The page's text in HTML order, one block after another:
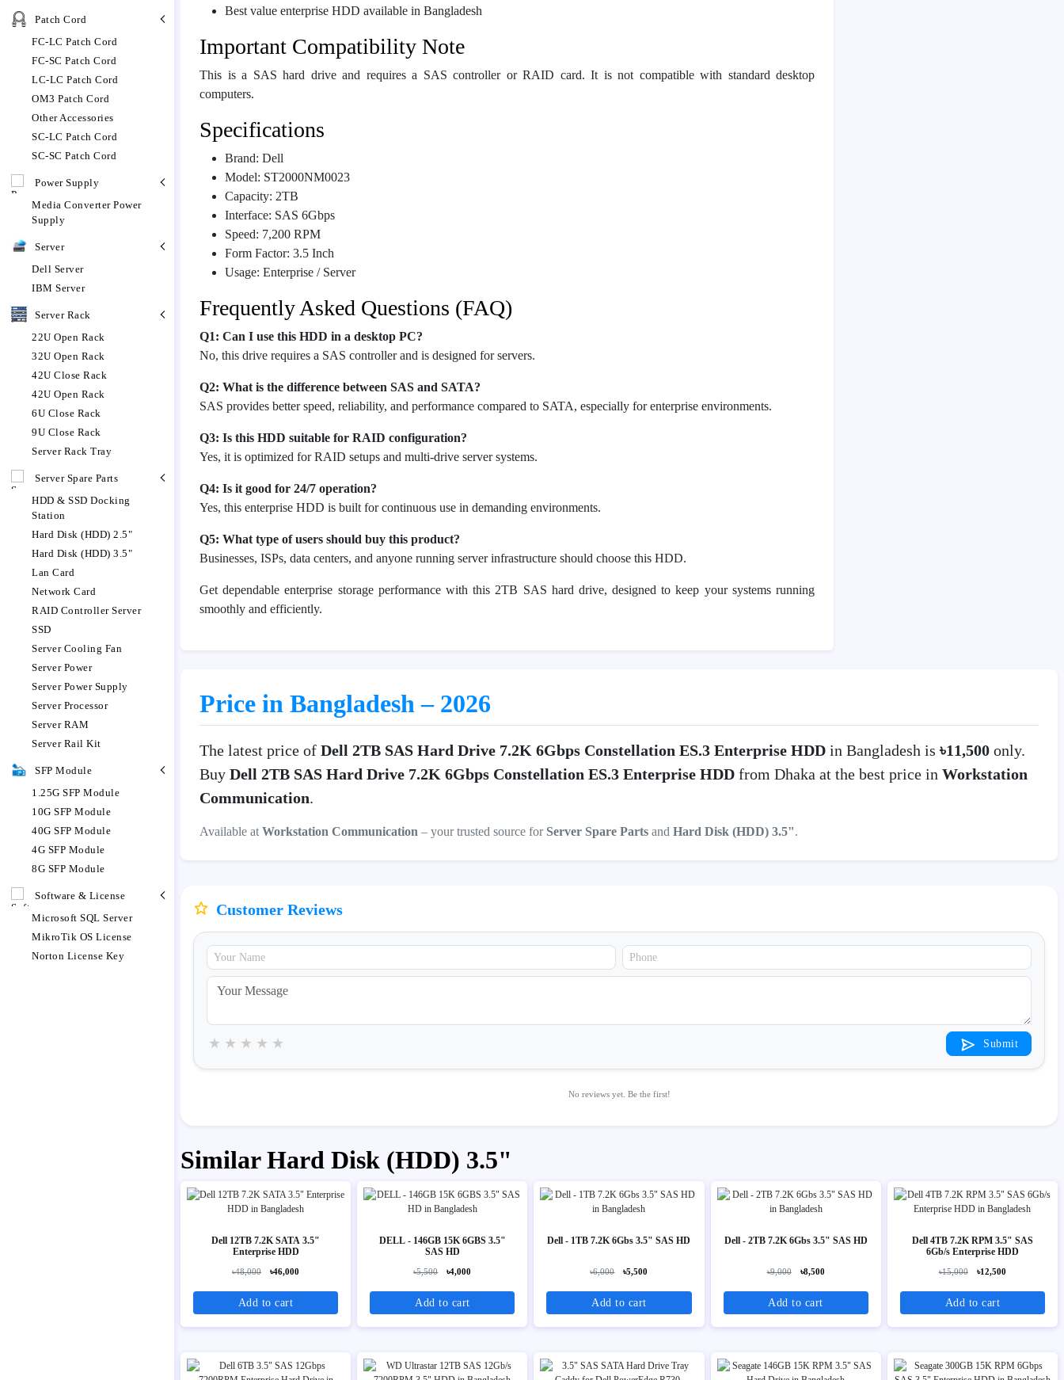
Patch Cord
FC-LC Patch Cord
FC-SC Patch Cord
LC-LC Patch Cord
OM3 Patch Cord
Other Accessories
SC-LC Patch Cord
SC-SC Patch Cord
Power Supply
Media Converter Power
Supply
Server
Dell Server
IBM Server
Server Rack
22U Open Rack
32U Open Rack
42U Close Rack
42U Open Rack
6U Close Rack
9U Close Rack
Server Rack Tray
Server Spare Parts
HDD & SSD Docking
Station
Hard Disk (HDD) 2.5"
Hard Disk (HDD) 3.5"
Lan Card
Network Card
RAID Controller Server
SSD
Server Cooling Fan
Server Power
Server Power Supply
Server Processor
Server RAM
Server Rail Kit
SFP Module
1.25G SFP Module
10G SFP Module
40G SFP Module
4G SFP Module
8G SFP Module
Software & License
Microsoft SQL Server
MikroTik OS License
Norton License Key
Best value enterprise HDD available in Bangladesh
Important Compatibility Note
This is a SAS hard drive and requires a SAS controller or RAID card. It is not compatible with standard desktop
computers.
Specifications
Brand: Dell
Model: ST2000NM0023
Capacity: 2TB
Interface: SAS 6Gbps
Speed: 7,200 RPM
Form Factor: 3.5 Inch
Usage: Enterprise / Server
Frequently Asked Questions (FAQ)
Q1: Can I use this HDD in a desktop PC?
No, this drive requires a SAS controller and is designed for servers.
Q2: What is the difference between SAS and SATA?
SAS provides better speed, reliability, and performance compared to SATA, especially for enterprise environments.
Q3: Is this HDD suitable for RAID configuration?
Yes, it is optimized for RAID setups and multi-drive server systems.
Q4: Is it good for 24/7 operation?
Yes, this enterprise HDD is built for continuous use in demanding environments.
Q5: What type of users should buy this product?
Businesses, ISPs, data centers, and anyone running server infrastructure should choose this HDD.
Get dependable enterprise storage performance with this 2TB SAS hard drive, designed to keep your systems running
smoothly and efficiently.
Price in Bangladesh – 2026
The latest price of Dell 2TB SAS Hard Drive 7.2K 6Gbps Constellation ES.3 Enterprise HDD in Bangladesh is ৳11,500 only.
Buy Dell 2TB SAS Hard Drive 7.2K 6Gbps Constellation ES.3 Enterprise HDD from Dhaka at the best price in Workstation
Communication.
Available at Workstation Communication – your trusted source for Server Spare Parts and Hard Disk (HDD) 3.5".
Customer Reviews
★
★
★
★
★ Submit
No reviews yet. Be the first!
Similar Hard Disk (HDD) 3.5"
Dell 12TB 7.2K SATA 3.5"
Enterprise HDD
৳48,000 ৳46,000
Add to cart
DELL - 146GB 15K 6GBS 3.5"
SAS HD
৳5,500 ৳4,000
Add to cart
Dell - 1TB 7.2K 6Gbs 3.5" SAS HD
৳6,000 ৳5,500
Add to cart
Dell - 2TB 7.2K 6Gbs 3.5" SAS HD
৳9,000 ৳8,500
Add to cart
Dell 4TB 7.2K RPM 3.5" SAS
6Gb/s Enterprise HDD
৳15,000 ৳12,500
Add to cart